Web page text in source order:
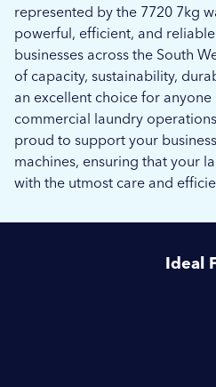
represented by the 7720 7kg
powerful, efficient, and
businesses across the South
of capacity, sustainability,
an excellent choice for
commercial laundry
proud to support your
machines, ensuring that your
with the utmost care and
Ideal